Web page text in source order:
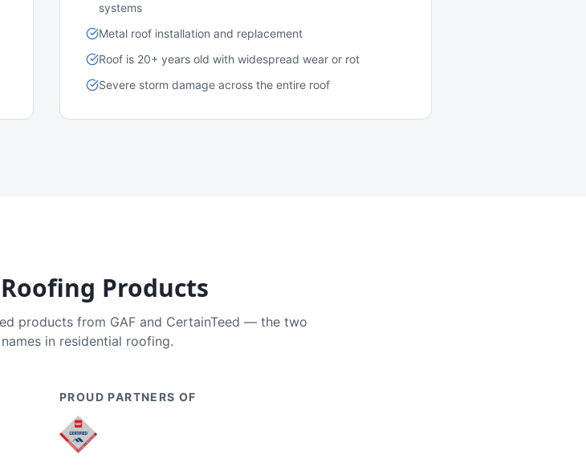
systems
Metal roof installation and replacement
Roof is 20+ years old with widespread wear or rot
Severe storm damage across the entire roof
Products
products from GAF and CertainTeed — the two
in residential roofing.
PROUD PARTNERS OF